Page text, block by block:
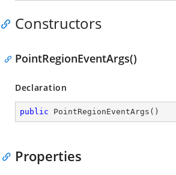
Constructors
PointRegionEventArgs()
Declaration
public PointRegionEventArgs ( )
Properties